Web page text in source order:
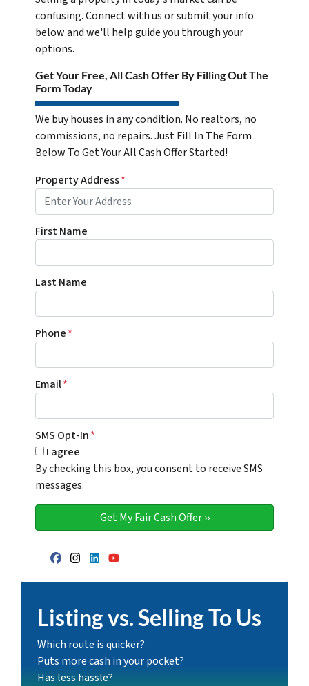
confusing. Connect with us or submit your info
below and we'll help guide you through your
options.
Get Your Free, All Cash Offer By Filling Out The
Form Today
We buy houses in any condition. No realtors, no
commissions, no repairs. Just Fill In The Form
Below To Get Your All Cash Offer Started!
Property Address*
First Name
Last Name
Phone*
Email*
SMS Opt-In*
I agree
By checking this box, you consent to receive SMS
messages.
Facebook
Instagram
LinkedIn
YouTube
Listing vs. Selling To Us
Which route is quicker?
Puts more cash in your pocket?
Has less hassle?